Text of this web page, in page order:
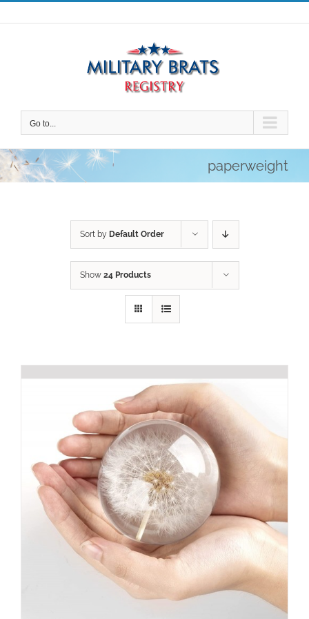
Skip
to
Go to...
paperweight
Sort by Default Order
Show 24 Products